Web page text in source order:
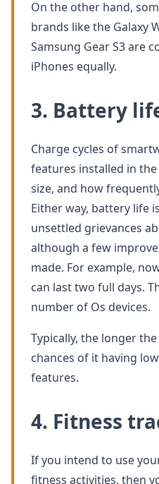
On the other hand,
brands like the Galaxy
Samsung Gear S3 are
iPhones equally.
3. Battery
Charge cycles of
features installed in
size, and how
Either way, battery life
unsettled grievances
although a few
made. For example,
can last two full days.
number of Os devices.
Typically, the longer
chances of it having
features.
4. Fitness
If you intend to use
fitness activities, then